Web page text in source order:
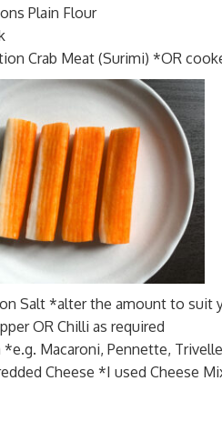
Plain Flour
Crab Meat (Surimi) *OR
Salt *alter the amount to suit
OR Chilli as required
*e.g. Macaroni, Pennette,
Cheese *I used Cheese